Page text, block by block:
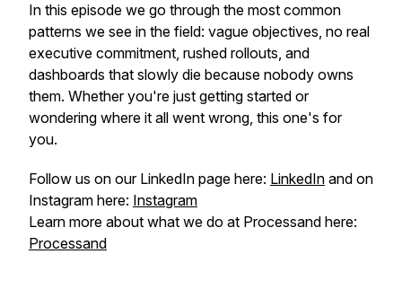
In this episode we go through the most common
patterns we see in the field: vague objectives, no real
executive commitment, rushed rollouts, and
dashboards that slowly die because nobody owns
them. Whether you're just getting started or
wondering where it all went wrong, this one's for
you.
Follow us on our LinkedIn page here: LinkedIn and on
Instagram here: Instagram
Learn more about what we do at Processand here:
Processand